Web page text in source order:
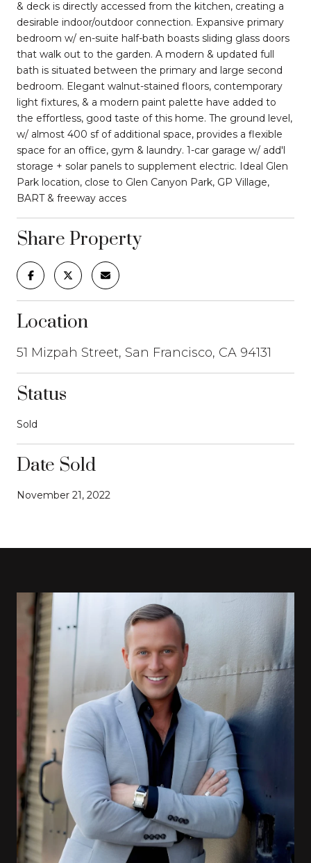
& deck is directly accessed from the kitchen, creating a
desirable indoor/outdoor connection. Expansive primary
bedroom w/ en-suite half-bath boasts sliding glass doors
that walk out to the garden. A modern & updated full
bath is situated between the primary and large second
bedroom. Elegant walnut-stained floors, contemporary
light fixtures, & a modern paint palette have added to
the effortless, good taste of this home. The ground level,
w/ almost 400 sf of additional space, provides a flexible
space for an office, gym & laundry. 1-car garage w/ add'l
storage + solar panels to supplement electric. Ideal Glen
Park location, close to Glen Canyon Park, GP Village,
BART & freeway acces
Share Property
Location
51 Mizpah Street, San Francisco, CA 94131
Status
Sold
Date Sold
November 21, 2022